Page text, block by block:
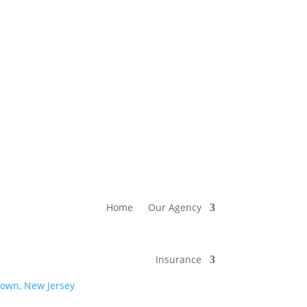
Home Our Agency
Insurance